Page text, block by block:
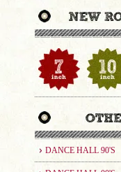
DANCE HALL 90'S